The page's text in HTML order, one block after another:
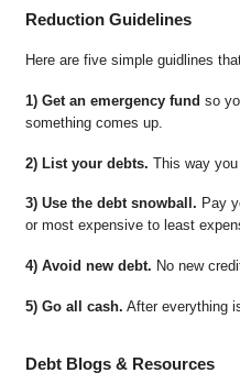
Reduction Guidelines
Here are five simple guidlines
1) Get an emergency fund so
something comes up.
2) List your debts. This way you
3) Use the debt snowball. Pay
or most expensive to least
4) Avoid new debt. No new
5) Go all cash. After everything
Debt Blogs & Resources